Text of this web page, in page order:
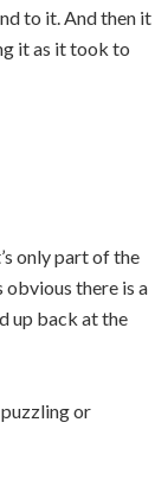
to it. And then it
it as it took to
only part of the
obvious there is a
up back at the
puzzling or